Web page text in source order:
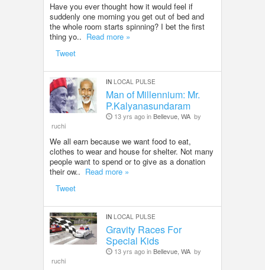
Have you ever thought how it would feel if
suddenly one morning you get out of bed and
the whole room starts spinning? I bet the first
thing yo.. Read more »
Tweet
IN LOCAL PULSE
Man of Millennium: Mr.
P.Kalyanasundaram
13 yrs ago in Bellevue, WA by
ruchi
We all earn because we want food to eat,
clothes to wear and house for shelter. Not many
people want to spend or to give as a donation
their ow.. Read more »
Tweet
IN LOCAL PULSE
Gravity Races For
Special Kids
13 yrs ago in Bellevue, WA by
ruchi